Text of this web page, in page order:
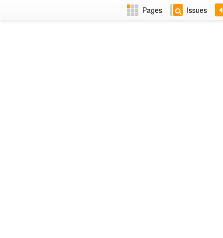
Pages Issues